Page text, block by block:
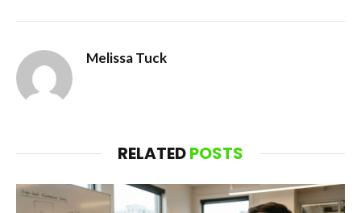
Melissa Tuck
RELATEDPOSTS